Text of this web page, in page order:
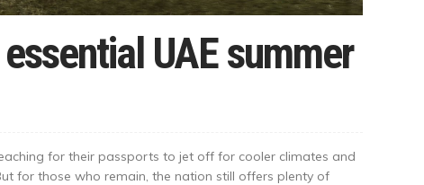
UAE summer
for their passports to jet off for cooler climates and
for those who remain, the nation still offers plenty of